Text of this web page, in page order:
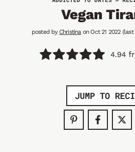
Vegan
posted by Christinaon Oct 21 2022
4.94
JUMP TO